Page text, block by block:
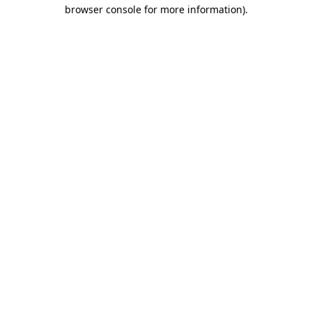
browser console for more information).